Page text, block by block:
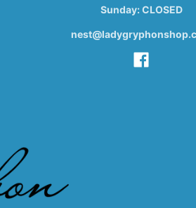
Sunday: CLOSED